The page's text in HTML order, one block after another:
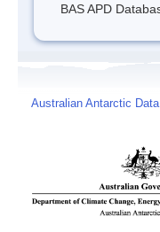
BAS APD
Australian Antarctic